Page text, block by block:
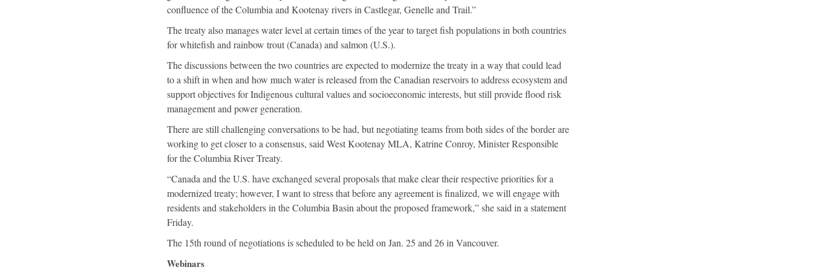
confluence of the Columbia and Kootenay rivers in Castlegar, Genelle and Trail.”
The treaty also manages water level at certain times of the year to target fish populations in both countries
for whitefish and rainbow trout (Canada) and salmon (U.S.).
The discussions between the two countries are expected to modernize the treaty in a way that could lead
to a shift in when and how much water is released from the Canadian reservoirs to address ecosystem and
support objectives for Indigenous cultural values and socioeconomic interests, but still provide flood risk
management and power generation.
There are still challenging conversations to be had, but negotiating teams from both sides of the border are
working to get closer to a consensus, said West Kootenay MLA, Katrine Conroy, Minister Responsible
for the Columbia River Treaty.
“Canada and the U.S. have exchanged several proposals that make clear their respective priorities for a
modernized treaty; however, I want to stress that before any agreement is finalized, we will engage with
residents and stakeholders in the Columbia Basin about the proposed framework,” she said in a statement
Friday.
The 15th round of negotiations is scheduled to be held on Jan. 25 and 26 in Vancouver.
Webinars